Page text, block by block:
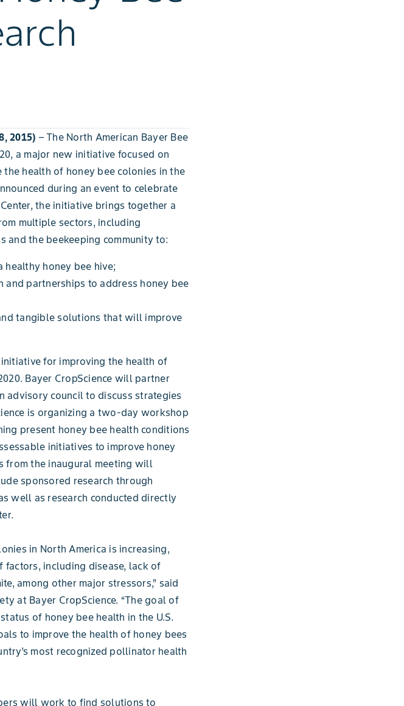
2015) – The North American Bayer Bee
a major new initiative focused on
health of honey bee colonies in the
during an event to celebrate
the initiative brings together a
multiple sectors, including
and the beekeeping community to:
honey bee hive;
and partnerships to address honey bee
tangible solutions that will improve
initiative for improving the health of
Bayer CropScience will partner
advisory council to discuss strategies
is organizing a two-day workshop
present honey bee health conditions
initiatives to improve honey
from the inaugural meeting will
sponsored research through
well as research conducted directly
in North America is increasing,
including disease, lack of
among other major stressors,” said
at Bayer CropScience. “The goal of
of honey bee health in the U.S.
to improve the health of honey bees
most recognized pollinator health
will work to find solutions to